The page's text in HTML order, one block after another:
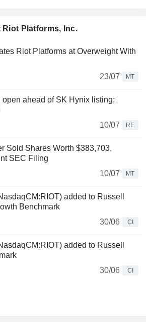
Riot Platforms, Inc.
Riot Platforms at Overweight With
23/07
MT
open ahead of SK Hynix listing;
10/07
RE
Sold Shares Worth $383,703,
SEC Filing
10/07
MT
added to Russell
Benchmark
30/06
CI
added to Russell
30/06
CI